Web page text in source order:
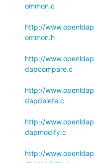
ommon.c
http://
ommon.h
http://
dapcompare.c
http://
dapdelete.c
http://
dapmodify.c
http://